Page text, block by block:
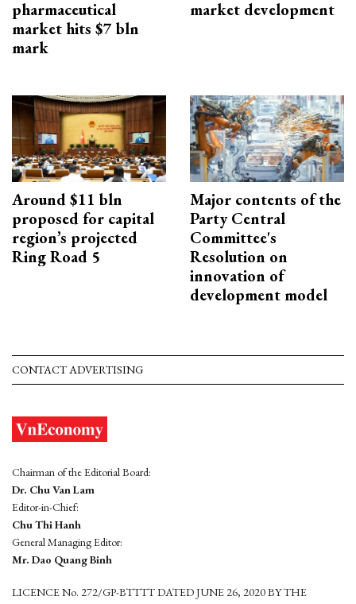
pharmaceutical
market hits $7 bln
mark
market development
Around $11 bln
proposed for capital
region’s projected
Ring Road 5
Major contents of the
Party Central
Committee's
Resolution on
innovation of
development model
CONTACT ADVERTISING
Chairman of the Editorial Board:
Dr. Chu Van Lam
Editor-in-Chief:
Chu Thi Hanh
General Managing Editor:
Mr. Dao Quang Binh
LICENCE No. 272/GP-BTTTT DATED JUNE 26, 2020 BY THE